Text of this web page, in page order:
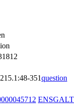
351question